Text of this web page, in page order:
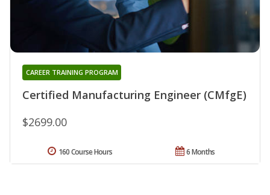
Certified Manufacturing Engineer (CMfgE)
CAREER TRAINING PROGRAM
$2699.00
6 Months
160 Course Hours